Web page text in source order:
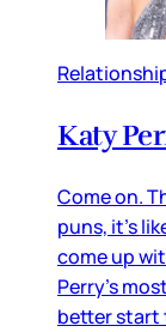
Katy
Come on.
puns, it’s
come up
Perry’s
better start